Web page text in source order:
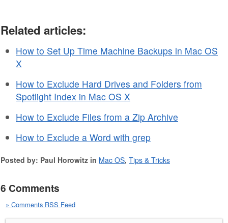
Related articles:
How to Set Up Time Machine Backups in Mac OS
X
How to Exclude Hard Drives and Folders from
Spotlight Index in Mac OS X
How to Exclude Files from a Zip Archive
How to Exclude a Word with grep
Posted by: Paul Horowitz in Mac OS, Tips & Tricks
6 Comments
» Comments RSS Feed